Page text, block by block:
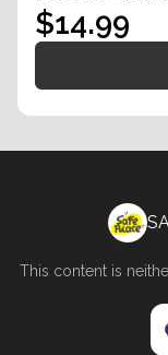
$14.99
This content is